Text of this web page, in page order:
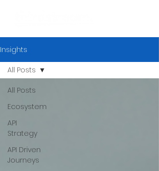
Insights
All Posts
Ecosystem
API
Strategy
API Driven
Journeys
All Posts